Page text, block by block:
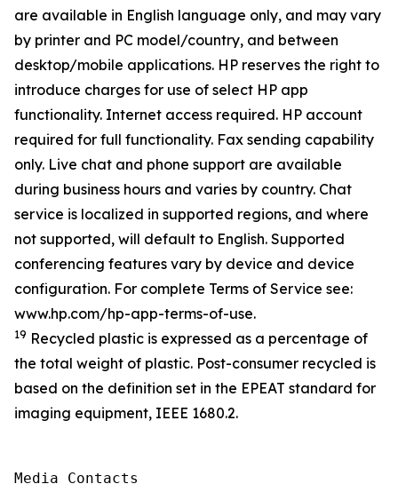
are available in English language only, and may vary
by printer and PC model/country, and between
desktop/mobile applications. HP reserves the right to
introduce charges for use of select HP app
functionality. Internet access required. HP account
required for full functionality. Fax sending capability
only. Live chat and phone support are available
during business hours and varies by country. Chat
service is localized in supported regions, and where
not supported, will default to English. Supported
conferencing features vary by device and device
configuration. For complete Terms of Service see:
www.hp.com/hp-app-terms-of-use.
19 Recycled plastic is expressed as a percentage of
the total weight of plastic. Post-consumer recycled is
based on the definition set in the EPEAT standard for
imaging equipment, IEEE 1680.2.
Media Contacts